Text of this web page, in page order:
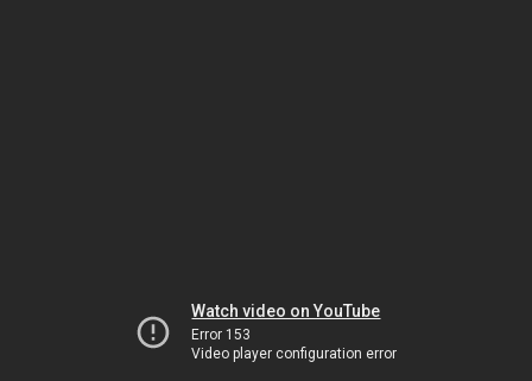
Watch video on YouTube
Error 153
Video player configuration error